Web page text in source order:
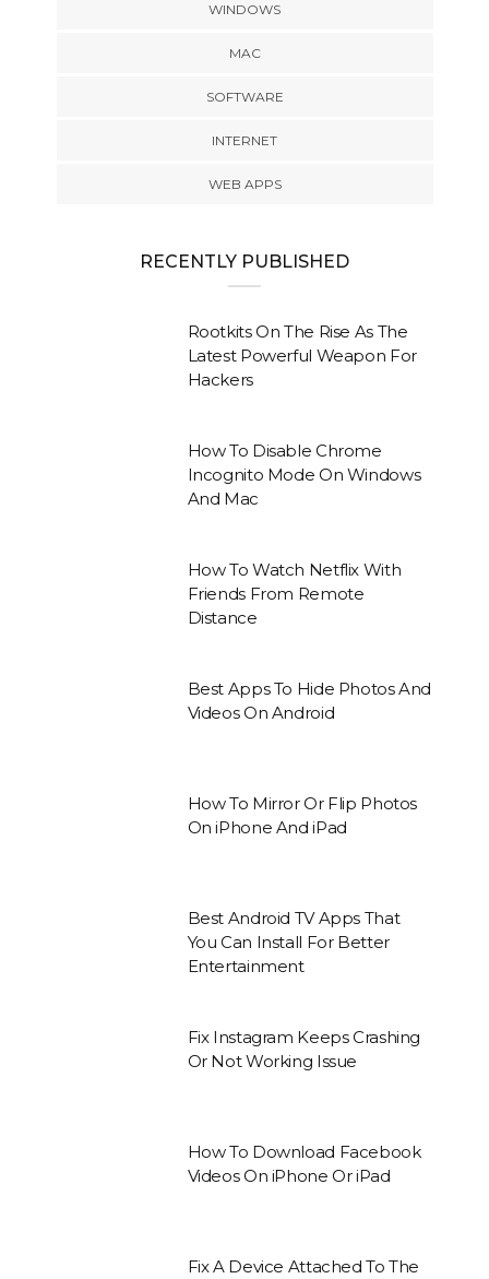
WINDOWS
MAC
SOFTWARE
INTERNET
WEB APPS
RECENTLY PUBLISHED
Rootkits On The Rise As The
Latest Powerful Weapon For
Hackers
How To Disable Chrome
Incognito Mode On Windows
And Mac
How To Watch Netflix With
Friends From Remote
Distance
Best Apps To Hide Photos And
Videos On Android
How To Mirror Or Flip Photos
On iPhone And iPad
Best Android TV Apps That
You Can Install For Better
Entertainment
Fix Instagram Keeps Crashing
Or Not Working Issue
How To Download Facebook
Videos On iPhone Or iPad
Fix A Device Attached To The